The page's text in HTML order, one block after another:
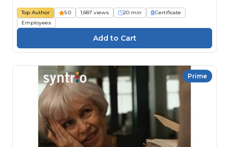
Top Author 5.0 1,687 views 20 min
Certificate
Employees
Prime